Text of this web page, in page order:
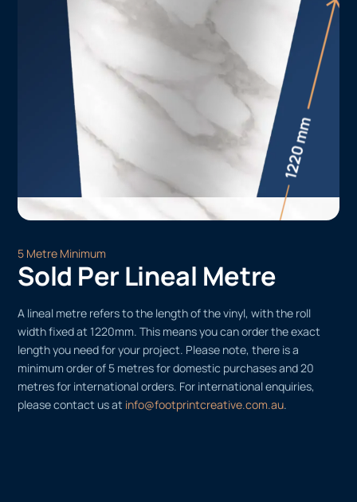
5 Metre Minimum
Sold Per Lineal Metre
A lineal metre refers to the length of the vinyl, with the roll
width fixed at 1220mm. This means you can order the exact
length you need for your project. Please note, there is a
minimum order of 5 metres for domestic purchases and 20
metres for international orders. For international enquiries,
please contact us at info@footprintcreative.com.au.